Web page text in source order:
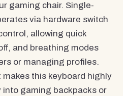
gaming chair. Single-
via hardware switch
allowing quick
and breathing modes
or managing profiles.
this keyboard highly
gaming backpacks or